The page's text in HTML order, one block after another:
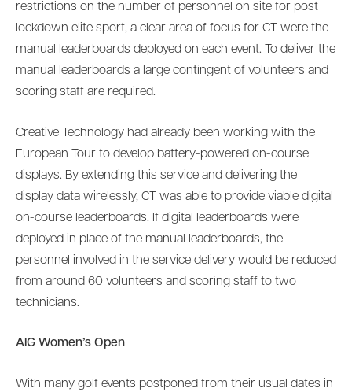
restrictions on the number of personnel on site for post
lockdown elite sport, a clear area of focus for CT were the
manual leaderboards deployed on each event. To deliver the
manual leaderboards a large contingent of volunteers and
scoring staff are required.
Creative Technology had already been working with the
European Tour to develop battery-powered on-course
displays. By extending this service and delivering the
display data wirelessly, CT was able to provide viable digital
on-course leaderboards. If digital leaderboards were
deployed in place of the manual leaderboards, the
personnel involved in the service delivery would be reduced
from around 60 volunteers and scoring staff to two
technicians.
AIG Women’s Open
With many golf events postponed from their usual dates in